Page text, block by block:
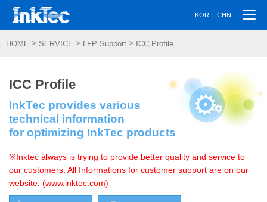
KOR | CHN
HOME > SERVICE > LFP Support > ICC Profile
ICC Profile
InkTec provides various
technical information
for optimizing InkTec products
※Inktec always is trying to provide better quality and service to
our customers, All Informations for customer support are on our
website. (www.inktec.com)